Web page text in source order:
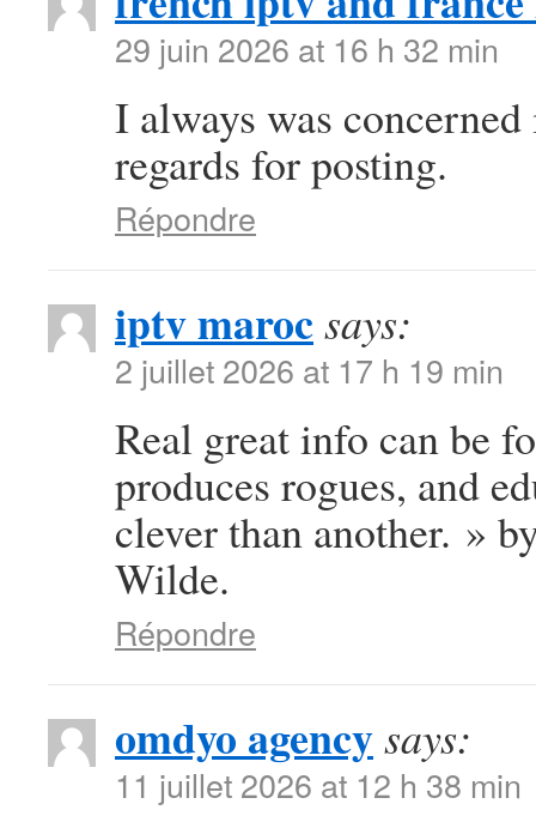
29 juin 2026 at 16 h 32 min
I always was
regards for posting.
Répondre
iptv marocsays:
2 juillet 2026 at 17 h 19 min
Real great info can be
produces rogues, and
clever than another. »
Wilde.
Répondre
omdyo agencysays:
11 juillet 2026 at 12 h 38 min